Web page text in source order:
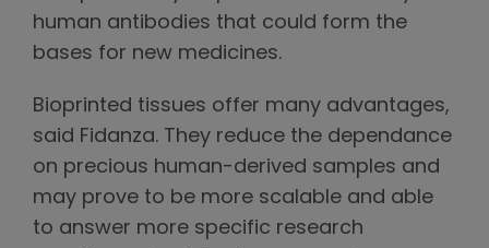
human antibodies that could form the
bases for new medicines.
Bioprinted tissues offer many advantages,
said Fidanza. They reduce the dependance
on precious human-derived samples and
may prove to be more scalable and able
to answer more specific research